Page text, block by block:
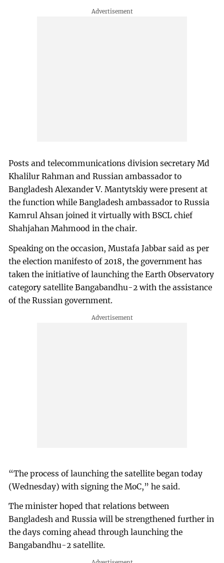
Posts and telecommunications division secretary Md
Khalilur Rahman and Russian ambassador to
Bangladesh Alexander V. Mantytskiy were present at
the function while Bangladesh ambassador to Russia
Kamrul Ahsan joined it virtually with BSCL chief
Shahjahan Mahmood in the chair.
Speaking on the occasion, Mustafa Jabbar said as per
the election manifesto of 2018, the government has
taken the initiative of launching the Earth Observatory
category satellite Bangabandhu-2 with the assistance
of the Russian government.
“The process of launching the satellite began today
(Wednesday) with signing the MoC,” he said.
The minister hoped that relations between
Bangladesh and Russia will be strengthened further in
the days coming ahead through launching the
Bangabandhu-2 satellite.